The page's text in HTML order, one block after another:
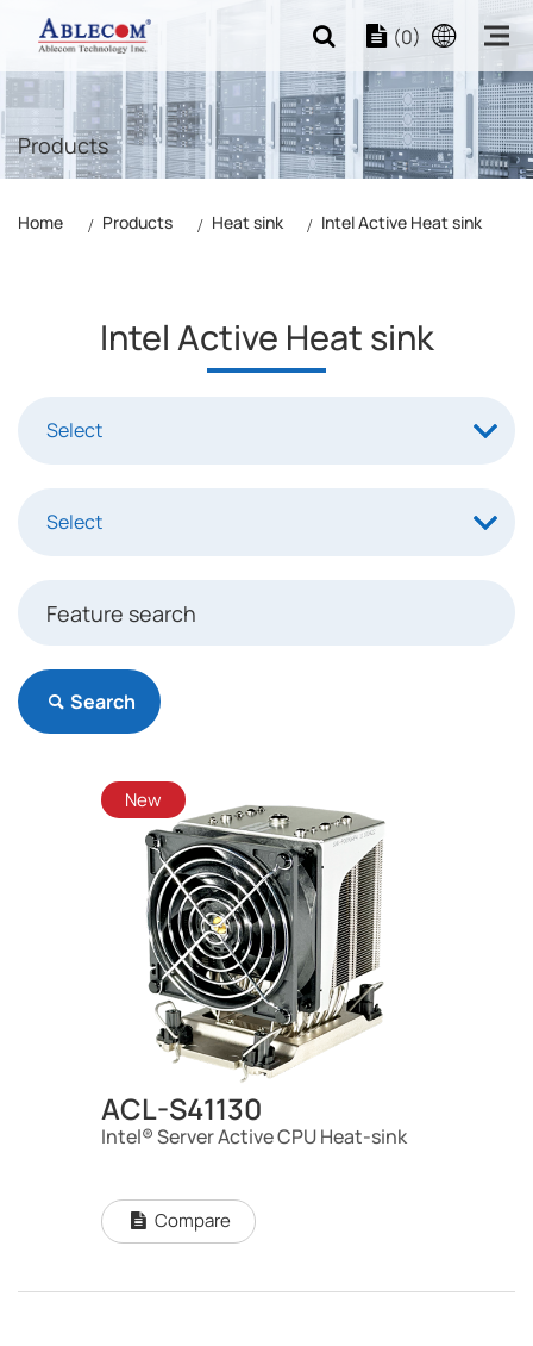
(0)
Products
Home Products Heat sink Intel Active Heat sink
Intel Active Heat sink
Search
New
ACL-S41130
Intel® Server Active CPU Heat-sink
Compare